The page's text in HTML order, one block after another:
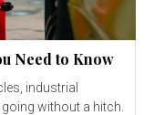
Need to Know
industrial
without a hitch.